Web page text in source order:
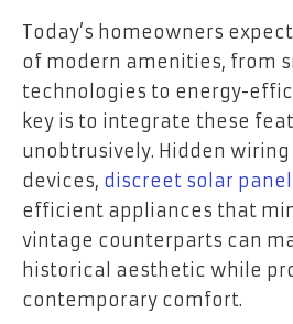
Today’s homeowners
of modern amenities, from
technologies to energy-
key is to integrate these
unobtrusively. Hidden
devices, discreet solar
efficient appliances that
vintage counterparts can
historical aesthetic while
contemporary comfort.